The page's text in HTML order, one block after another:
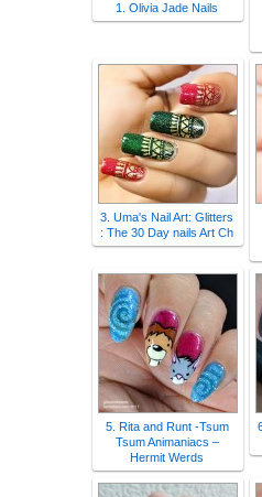
1. Olivia Jade Nails
3. Uma's Nail Art: Glitters
: The 30 Day nails Art Ch
5. Rita and Runt -Tsum
Tsum Animaniacs –
Hermit Werds